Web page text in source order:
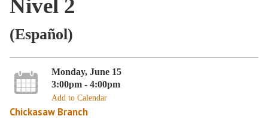
Nivel 2
(Español)
Monday, June 15
3:00pm - 4:00pm
Add to Calendar
Chickasaw Branch